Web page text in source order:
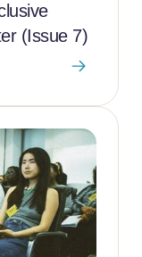
(Issue 7)